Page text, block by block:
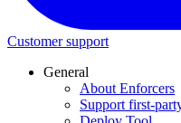
Customer support
General
About Enforcers
Support first-